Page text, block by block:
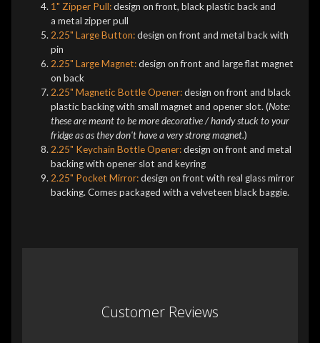
1" Zipper Pull:design on front, black plastic back and
a metal zipper pull
2.25" Large Button:design on front and metal back with
pin
2.25" Large Magnet:design on front and large flat magnet
on back
2.25" Magnetic Bottle Opener:design on front and black
plastic backing with small magnet and opener slot. (Note:
these are meant to be more decorative / handy stuck to your
fridge as as they don't have a very strong magnet.)
2.25" Keychain Bottle Opener:design on front and metal
backing with opener slot and keyring
2.25" Pocket Mirror:design on front with real glass mirror
backing. Comes packaged with a velveteen black baggie.
Customer Reviews